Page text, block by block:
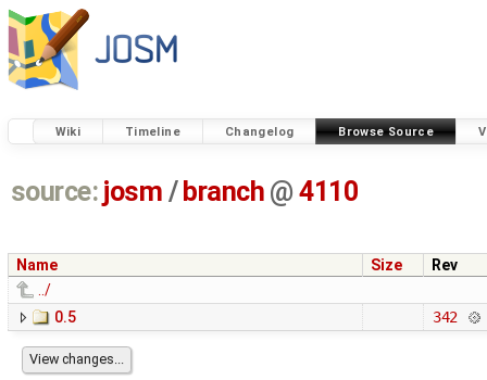
Wiki Timeline Changelog Browse Source
source: josm / branch @ 4110
Name Size
Rev
../
0.5
342